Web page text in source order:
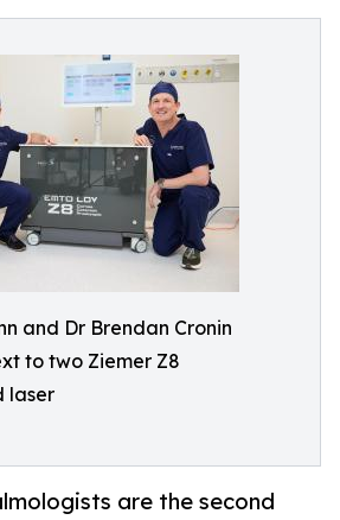
and Dr Brendan Cronin
to two Ziemer Z8
laser
are the second